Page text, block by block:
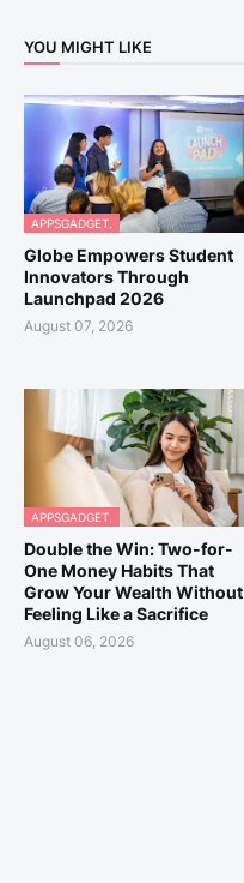
YOU MIGHT LIKE
APPSGADGET.
Globe Empowers Student
Innovators Through
Launchpad 2026
August 07, 2026
APPSGADGET.
Double the Win: Two-for-
One Money Habits That
Grow Your Wealth Without
Feeling Like a Sacrifice
August 06, 2026